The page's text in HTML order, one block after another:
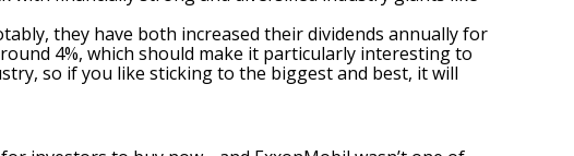
they have both increased their dividends annually for
4%, which should make it particularly interesting to
so if you like sticking to the biggest and best, it will